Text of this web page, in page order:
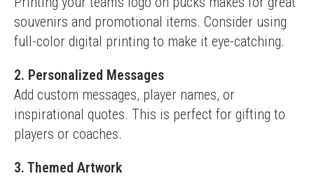
souvenirs and promotional items. Consider using
full-color digital printing to make it eye-catching.
2. Personalized Messages
Add custom messages, player names, or
inspirational quotes. This is perfect for gifting to
players or coaches.
3. Themed Artwork